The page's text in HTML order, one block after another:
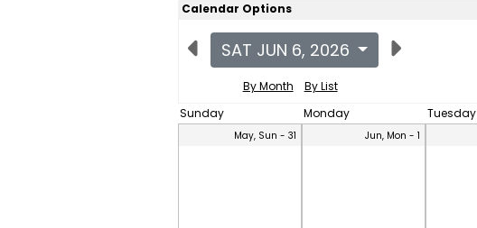
Calendar Options
SAT JUN 6, 2026
By Month
By List
Sunday
Monday Tuesday
May, Sun - 31 Jun, Mon - 1